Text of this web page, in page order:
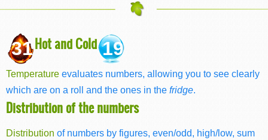
31Hot and Cold19
Temperature evaluates numbers, allowing you to see clearly
which are on a roll and the ones in the fridge.
Distribution of the numbers
Distribution of numbers by figures, even/odd, high/low, sum